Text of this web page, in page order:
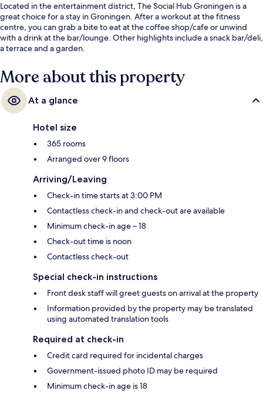
Located in the entertainment district, The Social Hub Groningen is a
great choice for a stay in Groningen. After a workout at the fitness
centre, you can grab a bite to eat at the coffee shop/cafe or unwind
with a drink at the bar/lounge. Other highlights include a snack bar/deli,
a terrace and a garden.
More about this property
At a glance
Hotel size
365 rooms
Arranged over 9 floors
Arriving/Leaving
Check-in time starts at 3:00 PM
Contactless check-in and check-out are available
Minimum check-in age – 18
Check-out time is noon
Contactless check-out
Special check-in instructions
Front desk staff will greet guests on arrival at the property
Information provided by the property may be translated
using automated translation tools
Required at check-in
Credit card required for incidental charges
Government-issued photo ID may be required
Minimum check-in age is 18